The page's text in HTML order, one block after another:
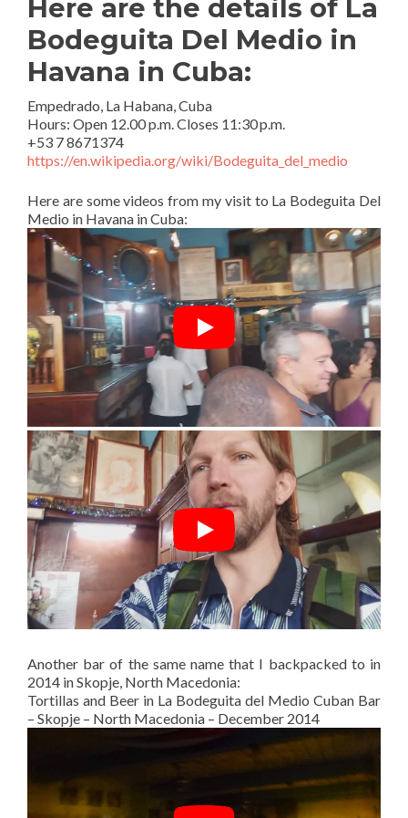
Here are the details of La
Bodeguita Del Medio in
Havana in Cuba:
Empedrado, La Habana, Cuba
Hours: Open 12.00 p.m. Closes 11:30 p.m.
+53 7 8671374
https://en.wikipedia.org/wiki/Bodeguita_del_medio
Here are some videos from my visit to La Bodeguita Del
Medio in Havana in Cuba:
Another bar of the same name that I backpacked to in
2014 in Skopje, North Macedonia:
Tortillas and Beer in La Bodeguita del Medio Cuban Bar
– Skopje – North Macedonia – December 2014